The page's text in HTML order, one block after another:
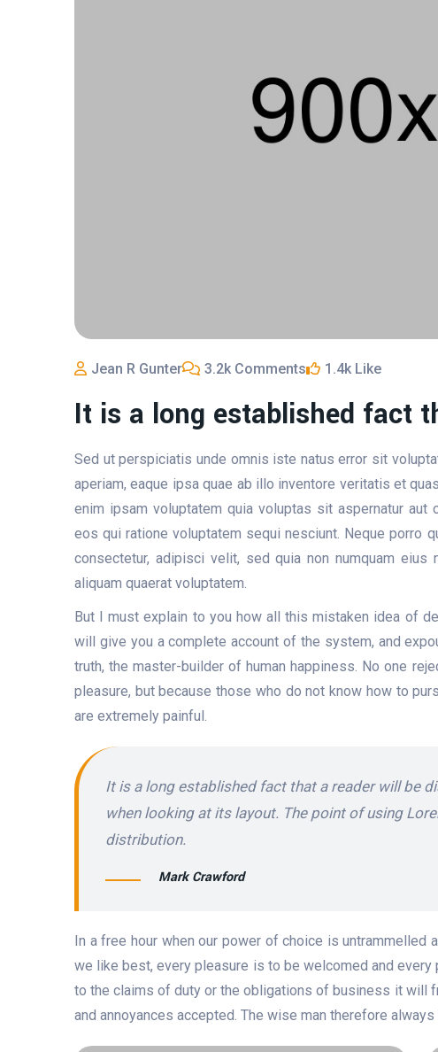
Jean R Gunter 3.2k Comments 1.4k Like
It is a long established fact
Sed ut perspiciatis unde omnis iste natus error sit
aperiam, eaque ipsa quae ab illo inventore veritatis et
enim ipsam voluptatem quia voluptas sit aspernatur
eos qui ratione voluptatem sequi nesciunt. Neque porro
consectetur, adipisci velit, sed quia non numquam
aliquam quaerat voluptatem.
But I must explain to you how all this mistaken idea of
will give you a complete account of the system, and
truth, the master-builder of human happiness. No one
pleasure, but because those who do not know how to
are extremely painful.
It is a long established fact that a reader will be
when looking at its layout. The point of using
distribution.
Mark Crawford
In a free hour when our power of choice is
we like best, every pleasure is to be welcomed and
to the claims of duty or the obligations of business it will
and annoyances accepted. The wise man therefore